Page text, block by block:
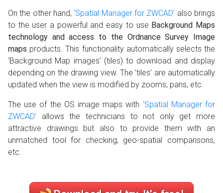
On the other hand, ‘Spatial Manager for ZWCAD’ also brings
to the user a powerful and easy to use Background Maps
technology and access to the Ordnance Survey Image
maps products. This functionality automatically selects the
‘Background Map images’ (tiles) to download and display
depending on the drawing view. The ’tiles’ are automatically
updated when the view is modified by zooms, pans, etc.
The use of the OS image maps with ‘Spatial Manager for
ZWCAD’ allows the technicians to not only get more
attractive drawings but also to provide them with an
unmatched tool for checking, geo-spatial comparisons,
etc.